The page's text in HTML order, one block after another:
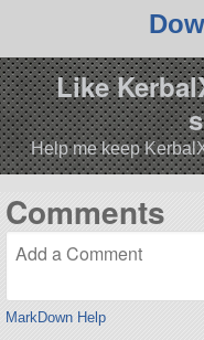
Like
Help me keep
Comments
MarkDown Help